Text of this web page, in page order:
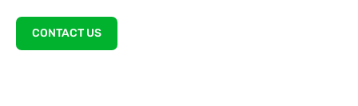
CONTACT US